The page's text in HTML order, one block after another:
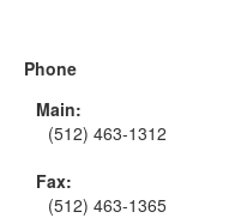
Phone
Main:
(512) 463-1312
Fax:
(512) 463-1365